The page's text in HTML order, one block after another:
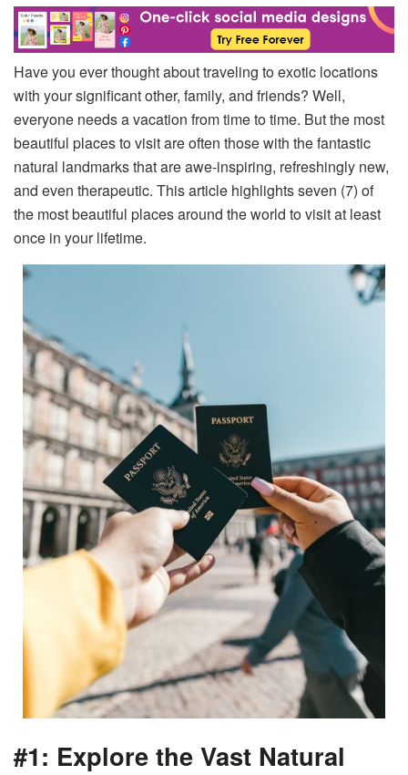
Have you ever thought about traveling to exotic locations
with your significant other, family, and friends? Well,
everyone needs a vacation from time to time. But the most
beautiful places to visit are often those with the fantastic
natural landmarks that are awe-inspiring, refreshingly new,
and even therapeutic. This article highlights seven (7) of
the most beautiful places around the world to visit at least
once in your lifetime.
#1: Explore the Vast Natural